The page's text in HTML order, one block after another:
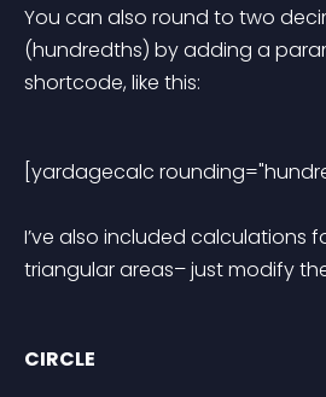
You can also round to two
(hundredths) by adding a
shortcode, like this:
[yardagecalc
I’ve also included calculations
triangular areas– just modify
CIRCLE